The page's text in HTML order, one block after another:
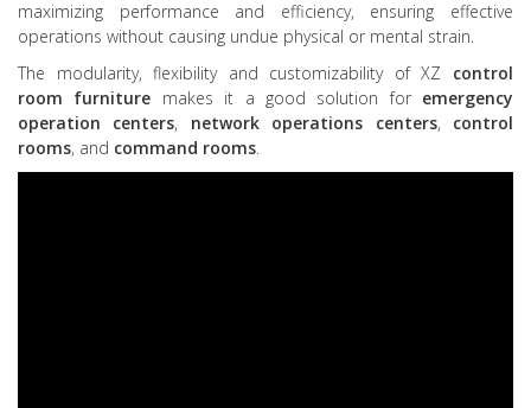
maximizing performance and efficiency, ensuring effective
operations without causing undue physical or mental strain.
The modularity, flexibility and customizability of XZ control
room furniture makes it a good solution for emergency
operation centers, network operations centers, control
rooms, and command rooms